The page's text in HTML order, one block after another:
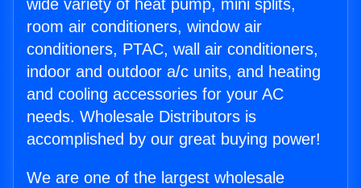
wide variety of heat pump, mini splits,
room air conditioners, window air
conditioners, PTAC, wall air conditioners,
indoor and outdoor a/c units, and heating
and cooling accessories for your AC
needs. Wholesale Distributors is
accomplished by our great buying power!
We are one of the largest wholesale